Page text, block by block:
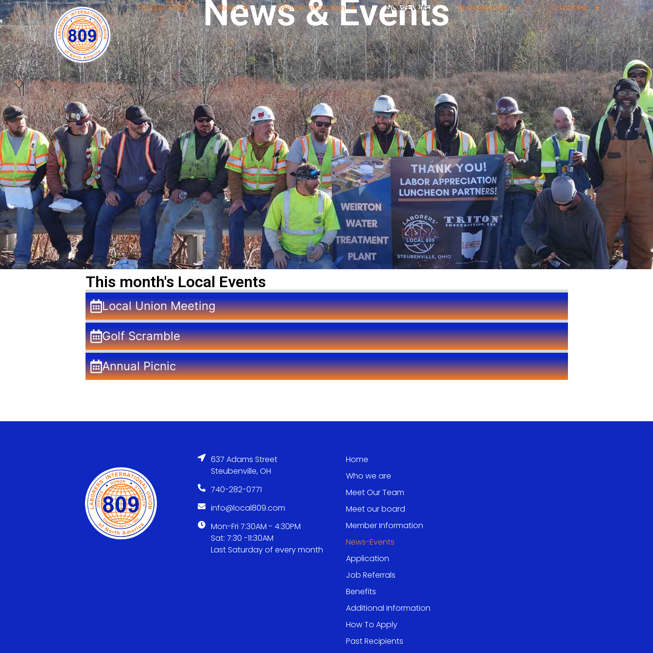
Pay Dues Online About Member Information News-Events Apprenticeships Scholarship
News & Events
This month's Local Events
Local Union Meeting
Golf Scramble
Annual Picnic
637 Adams Street
Steubenville, OH
740-282-0771
info@local809.com
Mon-Fri 7:30AM - 4:30PM
Sat: 7:30 -11:30AM
Last Saturday of every month
Home
Who we are
Meet Our Team
Meet our board
Member Information
News-Events
Application
Job Referrals
Benefits
Additional Information
How To Apply
Past Recipients